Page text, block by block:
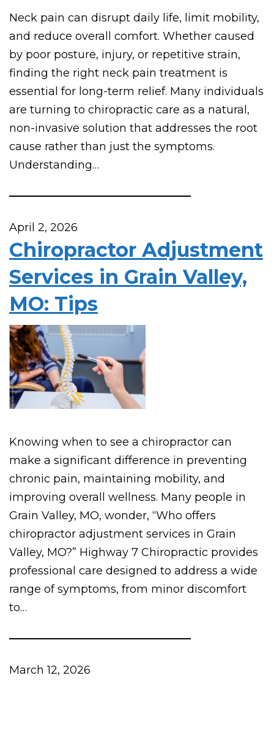
Neck pain can disrupt daily life, limit mobility,
and reduce overall comfort. Whether caused
by poor posture, injury, or repetitive strain,
finding the right neck pain treatment is
essential for long-term relief. Many individuals
are turning to chiropractic care as a natural,
non-invasive solution that addresses the root
cause rather than just the symptoms.
Understanding…
April 2, 2026
Chiropractor Adjustment
Services in Grain Valley,
MO: Tips
Knowing when to see a chiropractor can
make a significant difference in preventing
chronic pain, maintaining mobility, and
improving overall wellness. Many people in
Grain Valley, MO, wonder, “Who offers
chiropractor adjustment services in Grain
Valley, MO?” Highway 7 Chiropractic provides
professional care designed to address a wide
range of symptoms, from minor discomfort
to…
March 12, 2026